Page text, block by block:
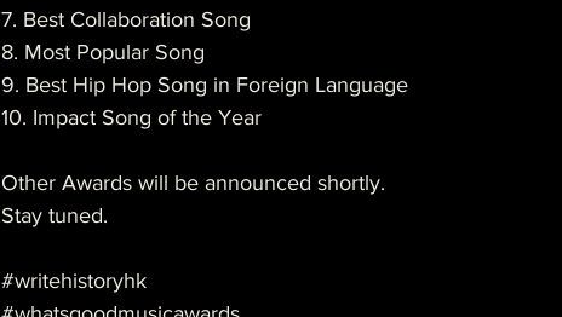
7. Best Collaboration Song
8. Most Popular Song
9. Best Hip Hop Song in Foreign Language
10. Impact Song of the Year
Other Awards will be announced shortly.
Stay tuned.
#writehistoryhk